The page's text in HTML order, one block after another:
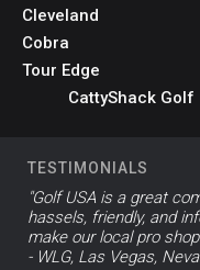
Cleveland
Cobra
Tour Edge
CattyShack Golf
TESTIMONIALS
"Golf USA is a great
hassels, friendly, and
make our local pro
- WLG, Las Vegas,